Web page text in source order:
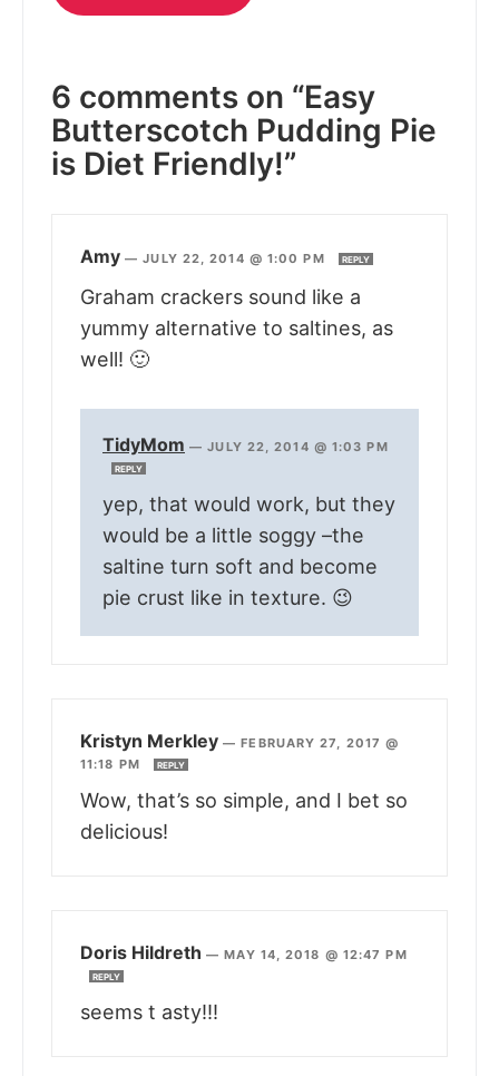
6 comments on “Easy
Butterscotch Pudding Pie
is Diet Friendly!”
Amy —JULY 22, 2014 @ 1:00 PM REPLY
Graham crackers sound like a
yummy alternative to saltines, as
well! 🙂
TidyMom —JULY 22, 2014 @ 1:03 PM
REPLY
yep, that would work, but they
would be a little soggy –the
saltine turn soft and become
pie crust like in texture. 😉
Kristyn Merkley —FEBRUARY 27, 2017 @
11:18 PM
REPLY
Wow, that’s so simple, and I bet so
delicious!
Doris Hildreth —MAY 14, 2018 @ 12:47 PM
REPLY
seems t asty!!!